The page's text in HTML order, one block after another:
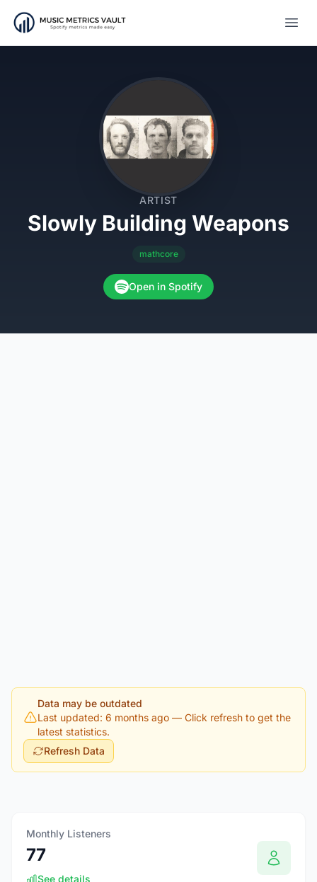
ARTIST
Slowly Building Weapons
mathcore
Open in Spotify
Data may be outdated
Last updated: 6 months ago — Click refresh to get the
latest statistics.
Refresh Data
Monthly Listeners
77
See details